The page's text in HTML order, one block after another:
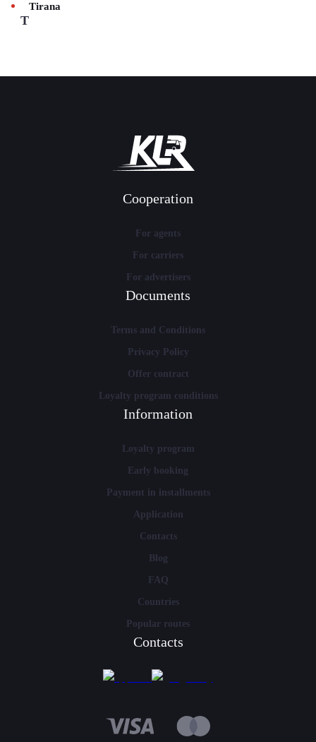
T
Tirana
Cooperation
For agents
For carriers
For advertisers
Documents
Terms and Conditions
Privacy Policy
Offer contract
Loyalty program conditions
Information
Loyalty program
Early booking
Payment in installments
Application
Contacts
Blog
FAQ
Countries
Popular routes
Contacts